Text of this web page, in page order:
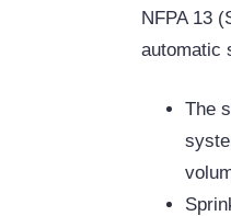
NFPA 13
automatic
The